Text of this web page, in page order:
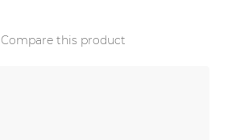
Compare this product